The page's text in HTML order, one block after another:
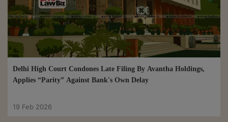
Delhi High Court Condones Late Filing By Avantha Holdings,
Applies “Parity” Against Bank's Own Delay
19 Feb 2026